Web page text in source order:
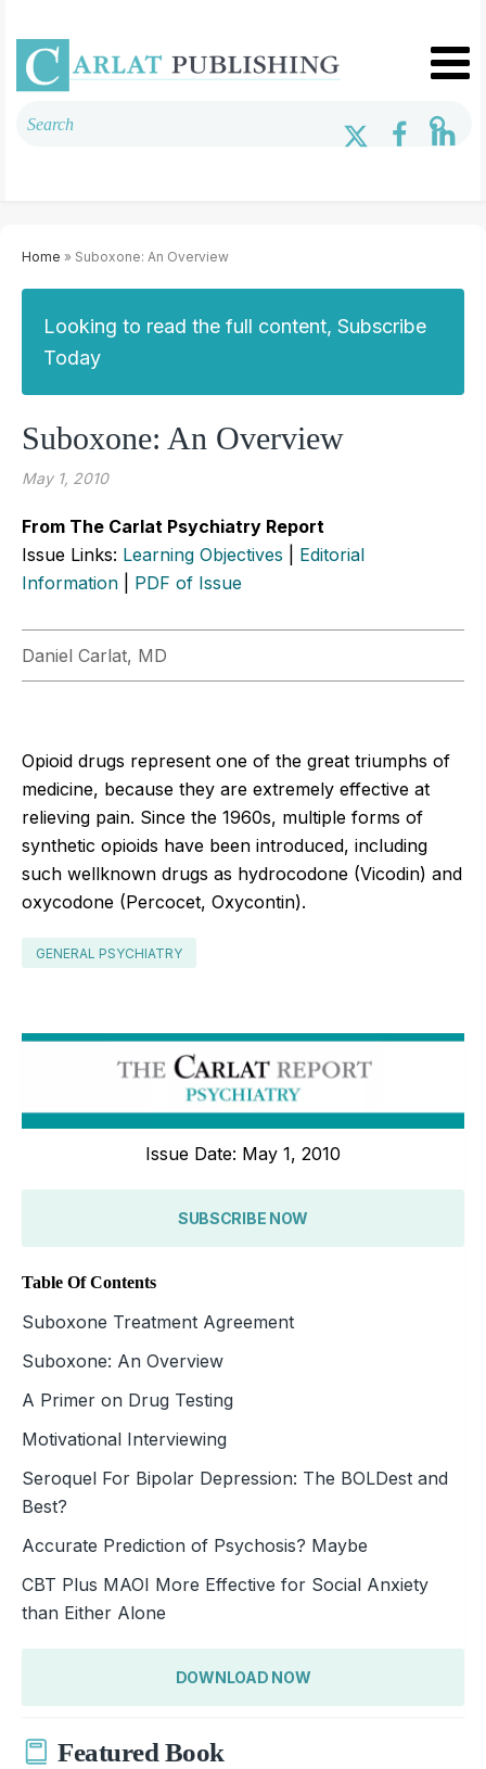
Home » Suboxone: An Overview
Looking to read the full content, Subscribe
Today
Suboxone: An Overview
May 1, 2010
From The Carlat Psychiatry Report
Issue Links: Learning Objectives
Editorial
Information
PDF of Issue
Daniel Carlat, MD
Opioid drugs represent one of the great triumphs of
medicine, because they are extremely effective at
relieving pain. Since the 1960s, multiple forms of
synthetic opioids have been introduced, including
such wellknown drugs as hydrocodone (Vicodin) and
oxycodone (Percocet, Oxycontin).
GENERAL PSYCHIATRY
Issue Date: May 1, 2010
SUBSCRIBE NOW
Table Of Contents
Suboxone Treatment Agreement
Suboxone: An Overview
A Primer on Drug Testing
Motivational Interviewing
Seroquel For Bipolar Depression: The BOLDest and
Best?
Accurate Prediction of Psychosis? Maybe
CBT Plus MAOI More Effective for Social Anxiety
than Either Alone
DOWNLOAD NOW
Featured Book